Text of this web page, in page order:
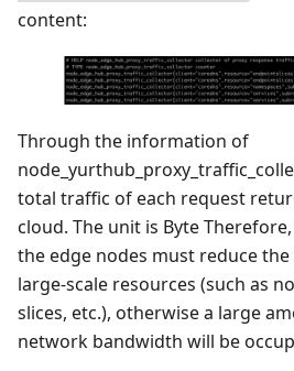
content:
Through the information of
total traffic of each request
cloud. The unit is Byte
the edge nodes must reduce
large-scale resources (such as
slices, etc.), otherwise a large
network bandwidth will be